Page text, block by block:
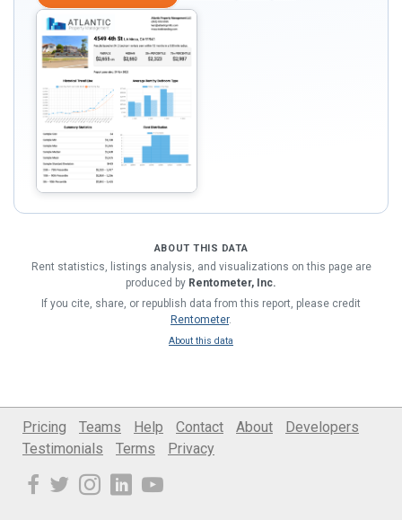
ABOUT THIS DATA
Rent statistics, listings analysis, and visualizations on this page are
produced by Rentometer, Inc.
If you cite, share, or republish data from this report, please credit
Rentometer.
About this data
Pricing Teams Help Contact About
Developers
Testimonials
Terms Privacy